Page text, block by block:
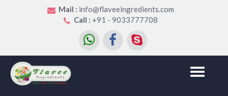
Mail : info@flaveeingredients.com
Call : +91 - 9033777708
Toggle